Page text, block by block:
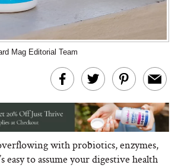
Mag Editorial Team
with probiotics, enzymes,
easy to assume your digestive health